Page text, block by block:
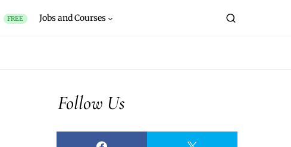
FREE Jobs and Courses
Follow Us